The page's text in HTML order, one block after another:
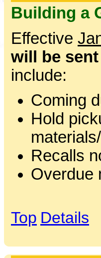
Building a
Effective
will be
include:
Coming
Hold
Recalls
Overdue
Top Details